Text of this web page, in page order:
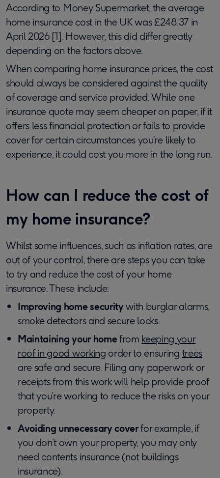
According to Money Supermarket, the average
home insurance cost in the UK was £248.37 in
April 2026 [1]. However, this did differ greatly
depending on the factors above.
When comparing home insurance prices, the cost
should always be considered against the quality
of coverage and service provided. While one
insurance quote may seem cheaper on paper, if it
offers less financial protection or fails to provide
cover for certain circumstances you’re likely to
experience, it could cost you more in the long run.
How can I reduce the cost of
my home insurance?
Whilst some influences, such as inflation rates, are
out of your control, there are steps you can take
to try and reduce the cost of your home
insurance. These include:
Improving home securitywith burglar alarms,
smoke detectors and secure locks.
Maintaining your homefrom keeping your
roof in good working order to ensuring trees
are safe and secure. Filing any paperwork or
receipts from this work will help provide proof
that you’re working to reduce the risks on your
property.
Avoiding unnecessary coverfor example, if
you don’t own your property, you may only
need contents insurance (not buildings
insurance).